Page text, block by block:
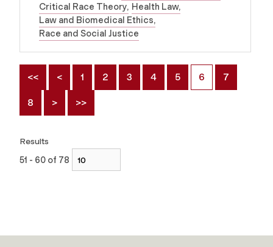
Critical Race Theory Health Law
Law and Biomedical Ethics
Race and Social Justice
<< < 1 2 3 4 5 6 7
8 > >>
Results
51 - 60 of 78